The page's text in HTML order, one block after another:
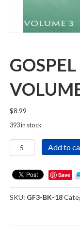
$8.99
393 in stock
Gospel
Favorites
Volume
Add to
Save
SKU: GF3-BK-18